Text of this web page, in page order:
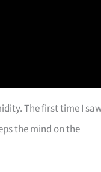
The first time I
the mind on the